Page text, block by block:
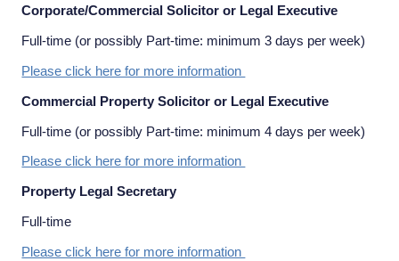
Corporate/Commercial Solicitor or Legal Executive
Full-time (or possibly Part-time: minimum 3 days per week)
Please click here for more information
Commercial Property Solicitor or Legal Executive
Full-time (or possibly Part-time: minimum 4 days per week)
Please click here for more information
Property Legal Secretary
Full-time
Please click here for more information